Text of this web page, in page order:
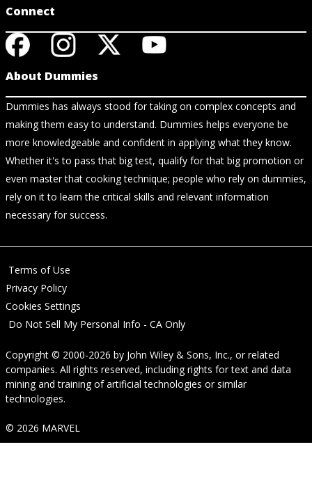
Connect
About Dummies
Dummies has always stood for taking on complex concepts and
making them easy to understand. Dummies helps everyone be
more knowledgeable and confident in applying what they know.
Whether it's to pass that big test, qualify for that big promotion or
even master that cooking technique; people who rely on dummies,
rely on it to learn the critical skills and relevant information
necessary for success.
Terms of Use
Privacy Policy
Cookies Settings
Do Not Sell My Personal Info - CA Only
Copyright © 2000-2026 by John Wiley & Sons, Inc., or related
companies. All rights reserved, including rights for text and data
mining and training of artificial technologies or similar
technologies.
© 2026 MARVEL